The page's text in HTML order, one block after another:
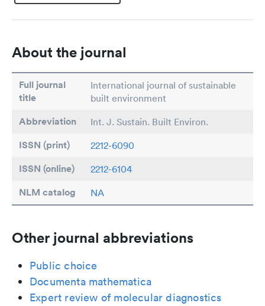
About the journal
Full journal
title
International journal of sustainable
built environment
Abbreviation Int. J. Sustain. Built Environ.
ISSN (print) 2212-6090
ISSN (online) 2212-6104
NLM catalog NA
Other journal abbreviations
Public choice
Documenta mathematica
Expert review of molecular diagnostics